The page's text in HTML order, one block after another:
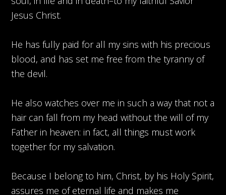
Jesus Christ.
He has fully paid for all my sins with his precious
blood, and has set me free from the tyranny of
the devil.
He also watches over me in such a way that not a
hair can fall from my head without the will of my
Father in heaven: in fact, all things must work
together for my salvation.
Because I belong to him, Christ, by his Holy Spirit,
assures me of eternal life and makes me